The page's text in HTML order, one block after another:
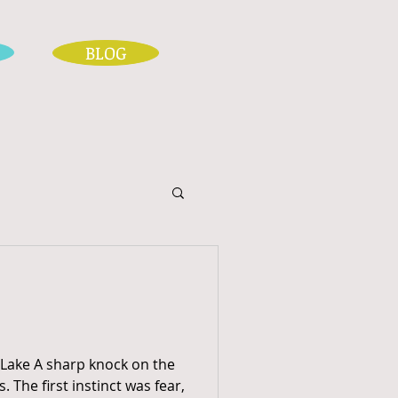
BLOG
A sharp knock on the
The first instinct was fear,